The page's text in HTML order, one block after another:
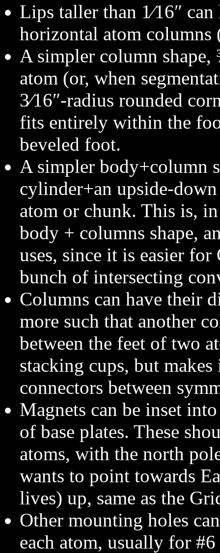
Lips taller than 1⁄16″
horizontal atom columns
A simpler column
atom (or, when
3⁄16″-radius rounded
fits entirely within the
beveled foot.
A simpler body+column
cylinder+an upside-
atom or chunk. This is,
body + columns shape,
uses, since it is easier
bunch of intersecting
Columns can have their
more such that another
between the feet of two
stacking cups, but
connectors between
Magnets can be inset
of base plates. These
atoms, with the north
wants to point towards
lives) up, same as the
Other mounting holes
each atom, usually for